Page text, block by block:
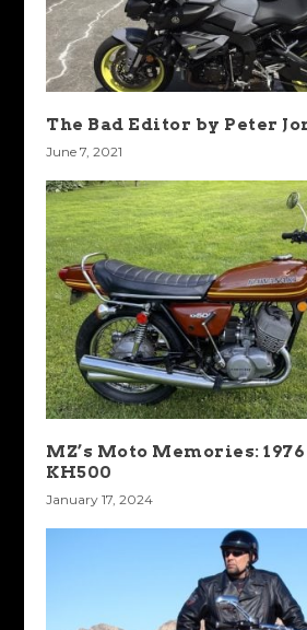
The Bad Editor by Peter
June 7, 2021
MZ’s Moto Memories:
KH500
January 17, 2024